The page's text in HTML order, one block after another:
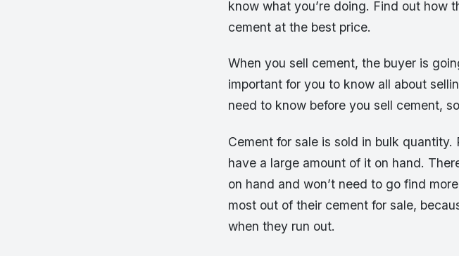
know what you’re doing. Find out how
cement at the best price.
When you sell cement, the buyer is
important for you to know all about
need to know before you sell cement,
Cement for sale is sold in bulk
have a large amount of it on hand.
on hand and won’t need to go find
most out of their cement for sale,
when they run out.